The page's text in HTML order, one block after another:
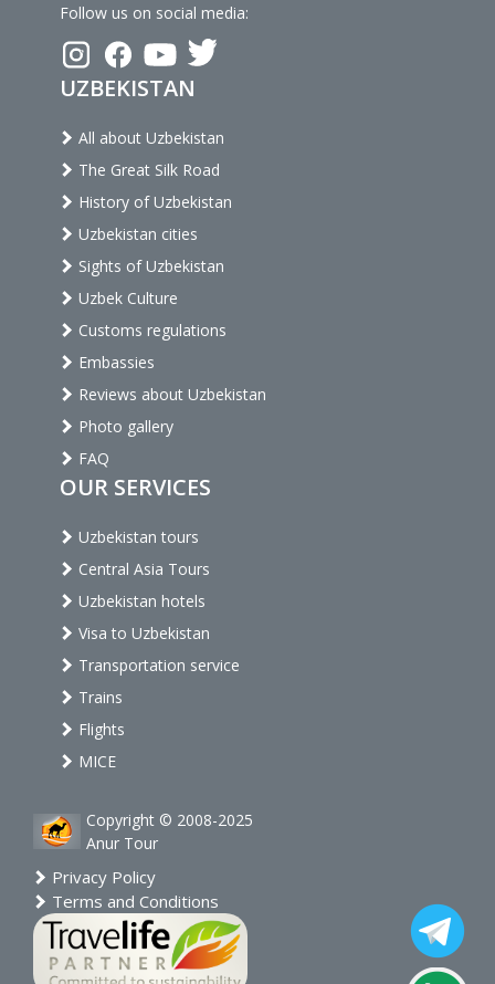
Follow us on social media:
UZBEKISTAN
All about Uzbekistan
The Great Silk Road
History of Uzbekistan
Uzbekistan cities
Sights of Uzbekistan
Uzbek Culture
Customs regulations
Embassies
Reviews about Uzbekistan
Photo gallery
FAQ
OUR SERVICES
Uzbekistan tours
Central Asia Tours
Uzbekistan hotels
Visa to Uzbekistan
Transportation service
Trains
Flights
MICE
Copyright © 2008-2025
Anur Tour
Privacy Policy
Terms and Conditions